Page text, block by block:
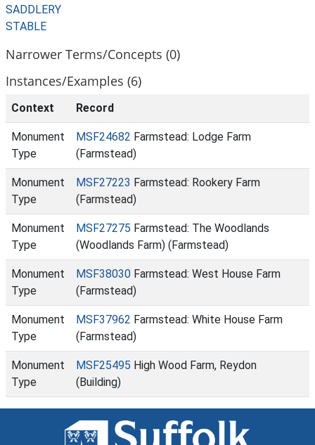
SADDLERY
STABLE
Narrower Terms/Concepts (0)
Instances/Examples (6)
Context Record
Monument
Type
MSF24682 Farmstead: Lodge Farm
(Farmstead)
Monument
Type
MSF27223 Farmstead: Rookery Farm
(Farmstead)
Monument
Type
MSF27275 Farmstead: The Woodlands
(Woodlands Farm) (Farmstead)
Monument
Type
MSF38030 Farmstead: West House Farm
(Farmstead)
Monument
Type
MSF37962 Farmstead: White House Farm
(Farmstead)
Monument
Type
MSF25495 High Wood Farm, Reydon
(Building)